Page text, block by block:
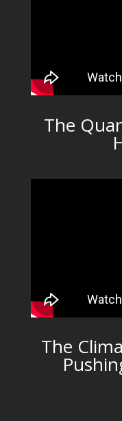
The
The